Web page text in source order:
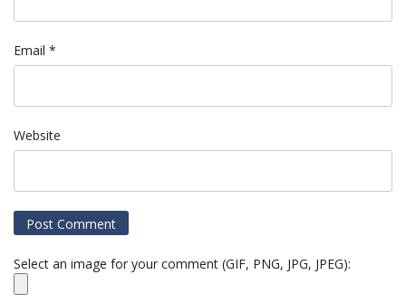
Email *
Website
Select an image for your comment (GIF, PNG, JPG, JPEG):